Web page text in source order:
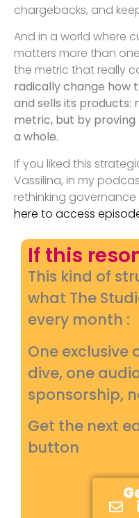
chargebacks, and
And in a world where
matters more than
the metric that really
radically change how
and sells its products:
metric, but by
a whole.
If you liked this
Vassilina, in my
rethinking
here to access
If this
This kind of
what The
every month :
One exclusive
dive, one
sponsorship,
Get the next
button